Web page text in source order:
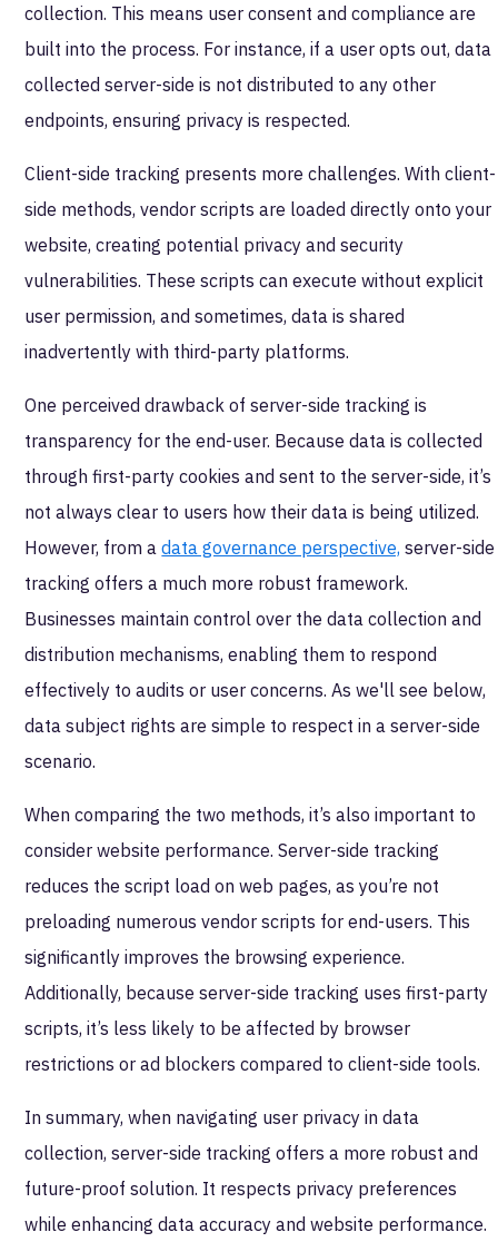
collection. This means user consent and compliance are
built into the process. For instance, if a user opts out, data
collected server-side is not distributed to any other
endpoints, ensuring privacy is respected.
Client-side tracking presents more challenges. With client-
side methods, vendor scripts are loaded directly onto your
website, creating potential privacy and security
vulnerabilities. These scripts can execute without explicit
user permission, and sometimes, data is shared
inadvertently with third-party platforms.
One perceived drawback of server-side tracking is
transparency for the end-user. Because data is collected
through first-party cookies and sent to the server-side, it’s
not always clear to users how their data is being utilized.
However, from adata governance perspective, server-side
tracking offers a much more robust framework.
Businesses maintain control over the data collection and
distribution mechanisms, enabling them to respond
effectively to audits or user concerns. As we'll see below,
data subject rights are simple to respect in a server-side
scenario.
When comparing the two methods, it’s also important to
consider website performance. Server-side tracking
reduces the script load on web pages, as you’re not
preloading numerous vendor scripts for end-users. This
significantly improves the browsing experience.
Additionally, because server-side tracking uses first-party
scripts, it’s less likely to be affected by browser
restrictions or ad blockers compared to client-side tools.
In summary, when navigating user privacy in data
collection, server-side tracking offers a more robust and
future-proof solution. It respects privacy preferences
while enhancing data accuracy and website performance.